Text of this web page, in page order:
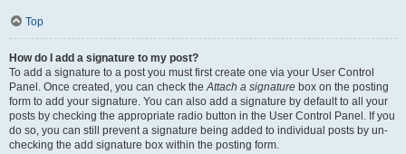
Top
How do I add a signature to my post?
To add a signature to a post you must first create one via your User Control
Panel. Once created, you can check theAttach a signature box on the posting
form to add your signature. You can also add a signature by default to all your
posts by checking the appropriate radio button in the User Control Panel. If you
do so, you can still prevent a signature being added to individual posts by un-
checking the add signature box within the posting form.